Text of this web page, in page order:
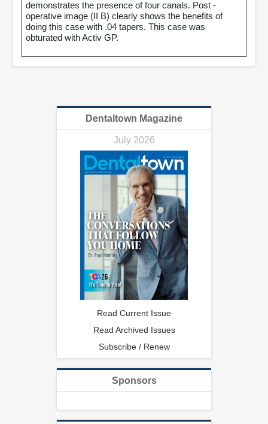
demonstrates the presence of four canals. Post -
operative image (II B) clearly shows the benefits of
doing this case with .04 tapers. This case was
obturated with Activ GP.
Dentaltown Magazine
July 2026
Read Current Issue
Read Archived Issues
Subscribe / Renew
Sponsors